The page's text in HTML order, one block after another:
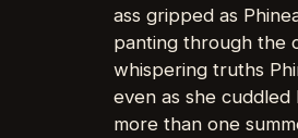
ass gripped as
panting through the
whispering truths
even as she
more than one